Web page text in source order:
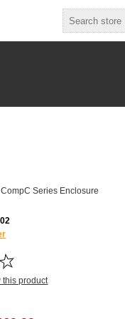
Series Enclosure
this product